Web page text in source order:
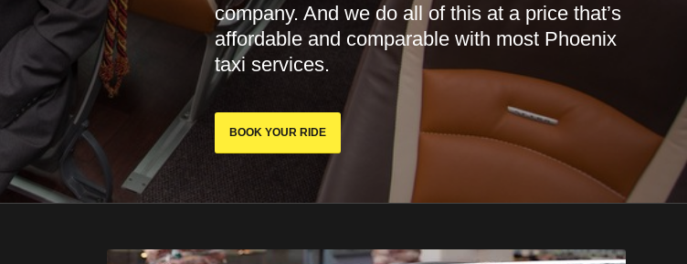
company. And we do all of this at a price that’s
affordable and comparable with most Phoenix
taxi services.
BOOK YOUR RIDE